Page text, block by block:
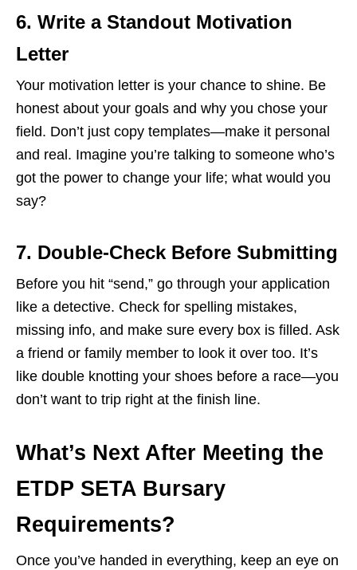
6. Write a Standout Motivation
Letter
Your motivation letter is your chance to shine. Be
honest about your goals and why you chose your
field. Don’t just copy templates—make it personal
and real. Imagine you’re talking to someone who’s
got the power to change your life; what would you
say?
7. Double-Check Before Submitting
Before you hit “send,” go through your application
like a detective. Check for spelling mistakes,
missing info, and make sure every box is filled. Ask
a friend or family member to look it over too. It’s
like double knotting your shoes before a race—you
don’t want to trip right at the finish line.
What’s Next After Meeting the
ETDP SETA Bursary
Requirements?
Once you’ve handed in everything, keep an eye on